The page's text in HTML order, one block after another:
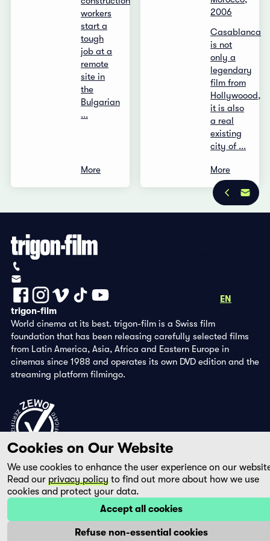
workers
start a
tough
job at a
remote
site in
the
Bulgarian
...
More
2006
Casablanca
is not
only a
legendary
film from
Hollywoood,
it is also
a real
existing
city of ...
More
EN
trigon-film
World cinema at its best. trigon-film is a Swiss film
foundation that has been releasing carefully selected films
from Latin America, Asia, Africa and Eastern Europe in
cinemas since 1988 and operates its own DVD edition and the
streaming platform filmingo.
Cookies on Our Website
We use cookies to enhance the user experience on our
Read our privacy policy to find out more about how we use
cookies and protect your data.
Accept all cookies
Refuse non-essential cookies